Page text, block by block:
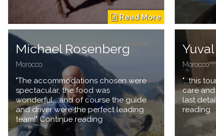
Michael Rosenberg
Morocco
"The accommodations chosen were
spectacular, the food was
wonderful,...and of course the guide
and driver were the perfect leading
team!" Continue reading
Morocco
"...this
care
last
reading